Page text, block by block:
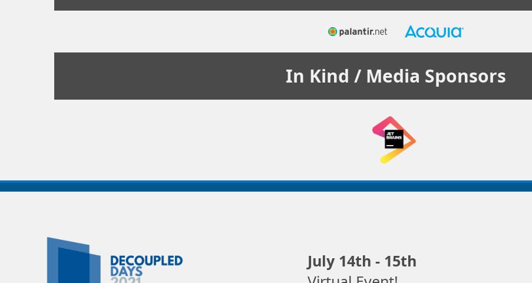
In Kind / Media Sponsors
Decoupled
July 14th - 15th